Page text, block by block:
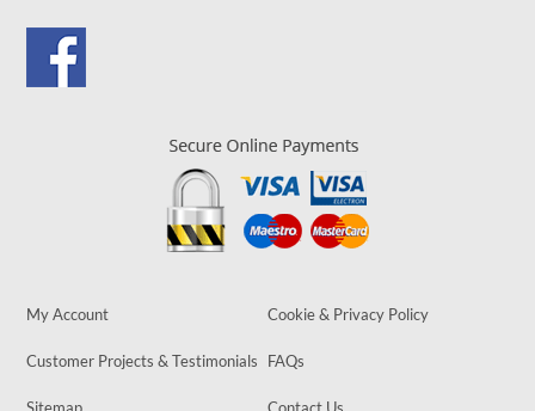
My Account Cookie & Privacy Policy
Customer Projects & Testimonials FAQs